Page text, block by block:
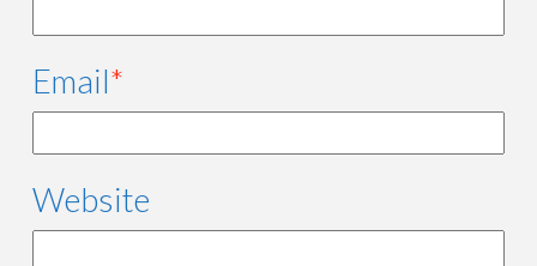
Email*
Website